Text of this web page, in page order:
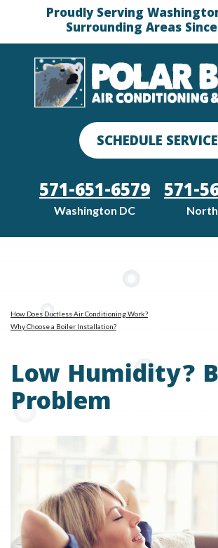
Proudly Serving
Surrounding Areas
SCHEDULE SERVICE
571-651-6579
Washington DC
571-
How Does Ductless Air Conditioning Work?
Why Choose a Boiler Installation?
Low Humidity?
Problem